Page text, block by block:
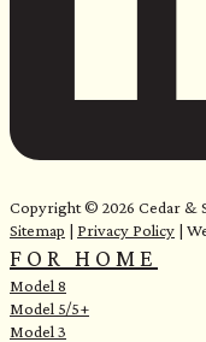
Copyright © 2026 Cedar &
Sitemap | Privacy Policy |
FOR HOME
Model 8
Model 5/5+
Model 3